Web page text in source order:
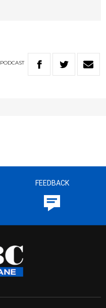
PODCAST
FEEDBACK